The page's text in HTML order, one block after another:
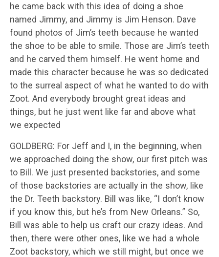
he came back with this idea of doing a shoe
named Jimmy, and Jimmy is Jim Henson. Dave
found photos of Jim’s teeth because he wanted
the shoe to be able to smile. Those are Jim’s teeth
and he carved them himself. He went home and
made this character because he was so dedicated
to the surreal aspect of what he wanted to do with
Zoot. And everybody brought great ideas and
things, but he just went like far and above what
we expected
GOLDBERG: For Jeff and I, in the beginning, when
we approached doing the show, our first pitch was
to Bill. We just presented backstories, and some
of those backstories are actually in the show, like
the Dr. Teeth backstory. Bill was like, “I don’t know
if you know this, but he’s from New Orleans.” So,
Bill was able to help us craft our crazy ideas. And
then, there were other ones, like we had a whole
Zoot backstory, which we still might, but once we